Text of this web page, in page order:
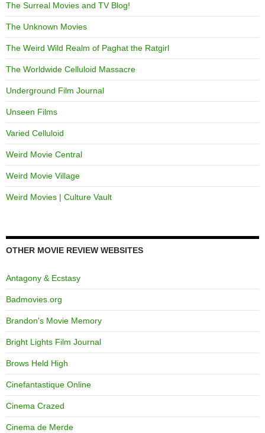
The Surreal Movies and TV Blog!
The Unknown Movies
The Weird Wild Realm of Paghat the Ratgirl
The Worldwide Celluloid Massacre
Underground Film Journal
Unseen Films
Varied Celluloid
Weird Movie Central
Weird Movie Village
Weird Movies | Culture Vault
OTHER MOVIE REVIEW WEBSITES
Antagony & Ecstasy
Badmovies.org
Brandon's Movie Memory
Bright Lights Film Journal
Brows Held High
Cinefantastique Online
Cinema Crazed
Cinema de Merde